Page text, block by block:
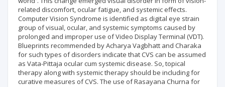
related discomfort, ocular fatigue, and systemic effects.
Computer Vision Syndrome is identified as digital eye strain
group of visual, ocular, and systemic symptoms caused by
prolonged and improper use of Video Display Terminal (VDT).
Blueprints recommended by Acharya Vagbhatt and Charaka
for such types of disorders indicate that CVS can be assumed
as Vata-Pittaja ocular cum systemic disease. So, topical
therapy along with systemic therapy should be including for
curative measures of CVS. The use of Rasayana Churna for